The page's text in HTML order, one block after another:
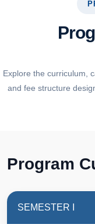
Explore the curriculum,
and fee structure
Program
SEMESTER I